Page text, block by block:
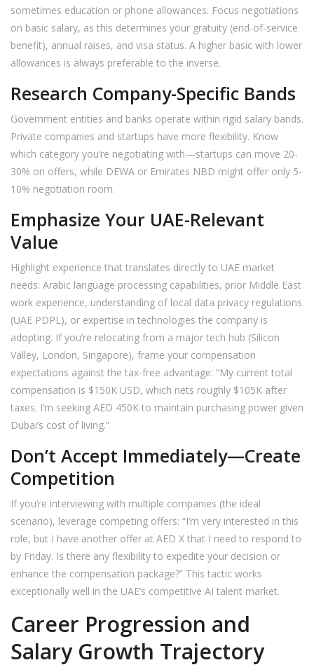
sometimes education or phone allowances. Focus negotiations
on basic salary, as this determines your gratuity (end-of-service
benefit), annual raises, and visa status. A higher basic with lower
allowances is always preferable to the inverse.
Research Company-Specific Bands
Government entities and banks operate within rigid salary bands.
Private companies and startups have more flexibility. Know
which category you’re negotiating with—startups can move 20-
30% on offers, while DEWA or Emirates NBD might offer only 5-
10% negotiation room.
Emphasize Your UAE-Relevant
Value
Highlight experience that translates directly to UAE market
needs: Arabic language processing capabilities, prior Middle East
work experience, understanding of local data privacy regulations
(UAE PDPL), or expertise in technologies the company is
adopting. If you’re relocating from a major tech hub (Silicon
Valley, London, Singapore), frame your compensation
expectations against the tax-free advantage: “My current total
compensation is $150K USD, which nets roughly $105K after
taxes. I’m seeking AED 450K to maintain purchasing power given
Dubai’s cost of living.”
Don’t Accept Immediately—Create
Competition
If you’re interviewing with multiple companies (the ideal
scenario), leverage competing offers: “I’m very interested in this
role, but I have another offer at AED X that I need to respond to
by Friday. Is there any flexibility to expedite your decision or
enhance the compensation package?” This tactic works
exceptionally well in the UAE’s competitive AI talent market.
Career Progression and
Salary Growth Trajectory